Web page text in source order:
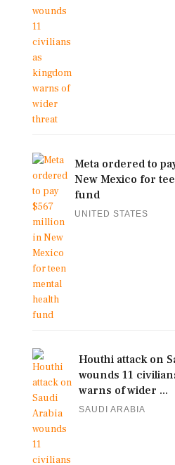
Meta ordered to
New Mexico for
fund
UNITED STATES
Houthi attack on
wounds 11
warns of wider ...
SAUDI ARABIA